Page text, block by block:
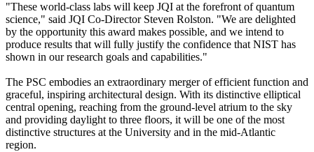
"These world-class labs will keep JQI at the forefront of quantum
science," said JQI Co-Director Steven Rolston. "We are delighted
by the opportunity this award makes possible, and we intend to
produce results that will fully justify the confidence that NIST has
shown in our research goals and capabilities."
The PSC embodies an extraordinary merger of efficient function and
graceful, inspiring architectural design. With its distinctive elliptical
central opening, reaching from the ground-level atrium to the sky
and providing daylight to three floors, it will be one of the most
distinctive structures at the University and in the mid-Atlantic
region.